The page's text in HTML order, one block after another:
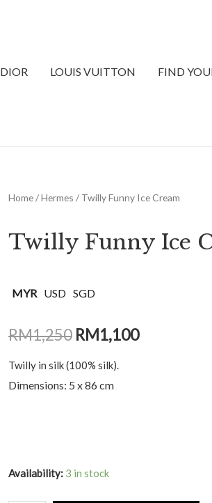
DIOR LOUIS VUITTON FIND
Home/Hermes / Twilly Funny Ice Cream
Twilly Funny Ice
MYR USD SGD
RM1,250 RM1,100
Twilly in silk (100% silk).
Dimensions: 5 x 86 cm
Availability: 3 in stock